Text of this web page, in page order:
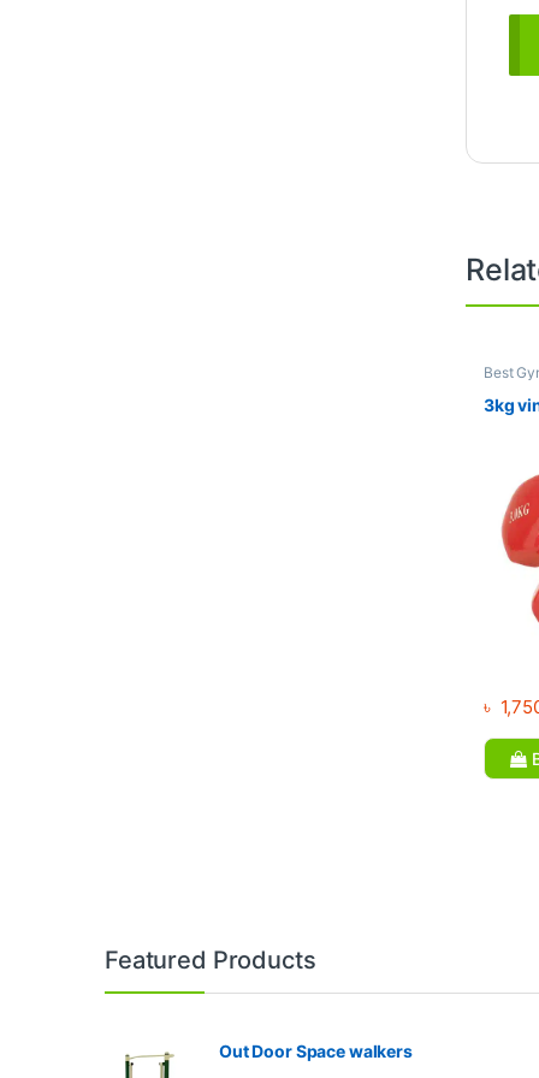
Best
3kg
৳
Brands Carousel
Featured Products
Out Door Space walkers